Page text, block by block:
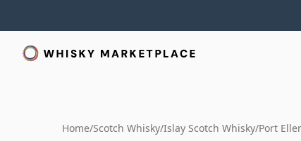
Home/Scotch Whisky/Islay Scotch Whisky/Port